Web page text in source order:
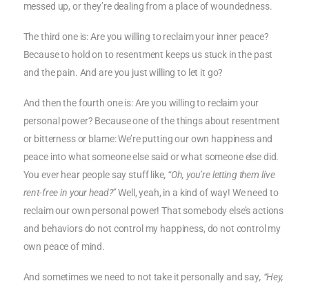
messed up, or they’re dealing from a place of woundedness.
The third one is: Are you willing to reclaim your inner peace?
Because to hold on to resentment keeps us stuck in the past
and the pain. And are you just willing to let it go?
And then the fourth one is: Are you willing to reclaim your
personal power? Because one of the things about resentment
or bitterness or blame: We’re putting our own happiness and
peace into what someone else said or what someone else did.
You ever hear people say stuff like, “Oh, you’re letting them live
rent-free in your head?”Well, yeah, in a kind of way! We need to
reclaim our own personal power! That somebody else’s actions
and behaviors do not control my happiness, do not control my
own peace of mind.
And sometimes we need to not take it personally and say, “Hey,